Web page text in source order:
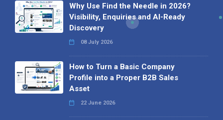
Why Use Find the Needle in 2026?
Visibility, Enquiries and AI-Ready
Discovery
08 July 2026
How to Turn a Basic Company
Profile into a Proper B2B Sales
Asset
22 June 2026